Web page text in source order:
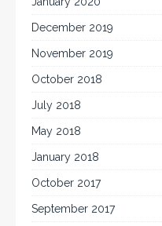
December 2019
November 2019
October 2018
July 2018
May 2018
January 2018
October 2017
September 2017